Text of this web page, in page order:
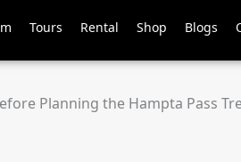
Tours Rental Shop Blogs
Planning the Hampta Pass